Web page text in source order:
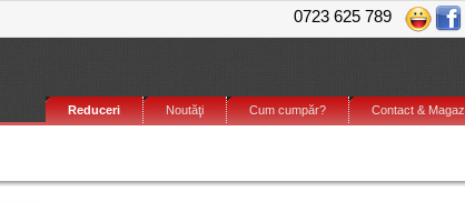
0723 625 789
Contact &
Cum cumpăr?
Noutăţi
Reduceri